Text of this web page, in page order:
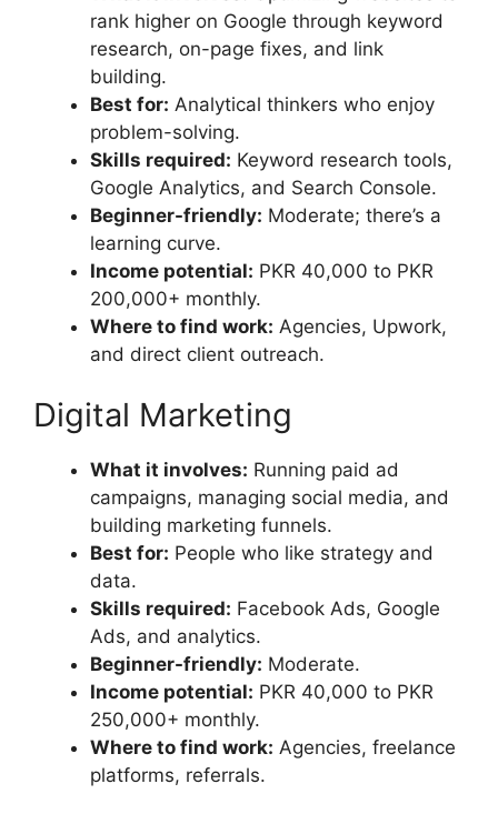
rank higher on Google through keyword
research, on-page fixes, and link
building.
Best for: Analytical thinkers who enjoy
problem-solving.
Skills required: Keyword research tools,
Google Analytics, and Search Console.
Beginner-friendly: Moderate; there’s a
learning curve.
Income potential: PKR 40,000 to PKR
200,000+ monthly.
Where to find work: Agencies, Upwork,
and direct client outreach.
Digital Marketing
What it involves: Running paid ad
campaigns, managing social media, and
building marketing funnels.
Best for: People who like strategy and
data.
Skills required: Facebook Ads, Google
Ads, and analytics.
Beginner-friendly: Moderate.
Income potential: PKR 40,000 to PKR
250,000+ monthly.
Where to find work: Agencies, freelance
platforms, referrals.